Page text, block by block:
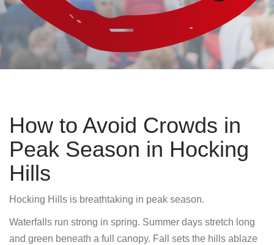
How to Avoid Crowds in
Peak Season in Hocking
Hills
Hocking Hills is breathtaking in peak season.
Waterfalls run strong in spring. Summer days stretch long
and green beneath a full canopy. Fall sets the hills ablaze